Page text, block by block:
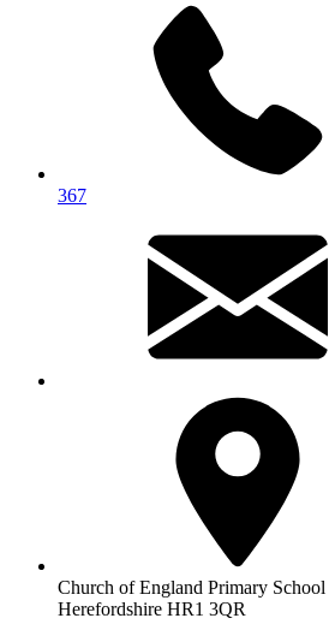
367
Church of England Primary School
Herefordshire HR1 3QR